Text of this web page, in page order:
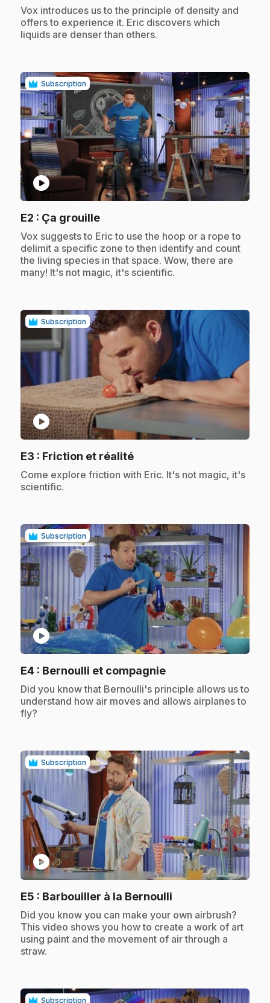
.Vox introduces us to the principle of density and
offers to experience it. Eric discovers which
liquids are denser than others.
Subscription
play_circle
E2 : Ça grouille.
.Vox suggests to Eric to use the hoop or a rope to
delimit a specific zone to then identify and count
the living species in that space. Wow, there are
many! It's not magic, it's scientific.
Subscription
play_circle
E3 : Friction et réalité.
.Come explore friction with Eric. It's not magic, it's
scientific.
Subscription
play_circle
E4 : Bernoulli et compagnie.
.Did you know that Bernoulli's principle allows us to
understand how air moves and allows airplanes to
fly?
Subscription
play_circle
E5 : Barbouiller à la Bernoulli
.Did you know you can make your own airbrush?
This video shows you how to create a work of art
using paint and the movement of air through a
straw.
Subscription